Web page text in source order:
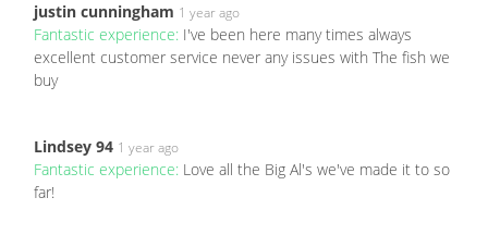
justin cunningham 1 year ago
Fantastic experience: I've been here many times always
excellent customer service never any issues with The fish we
buy
Lindsey 94 1 year ago
Fantastic experience: Love all the Big Al's we've made it to so
far!